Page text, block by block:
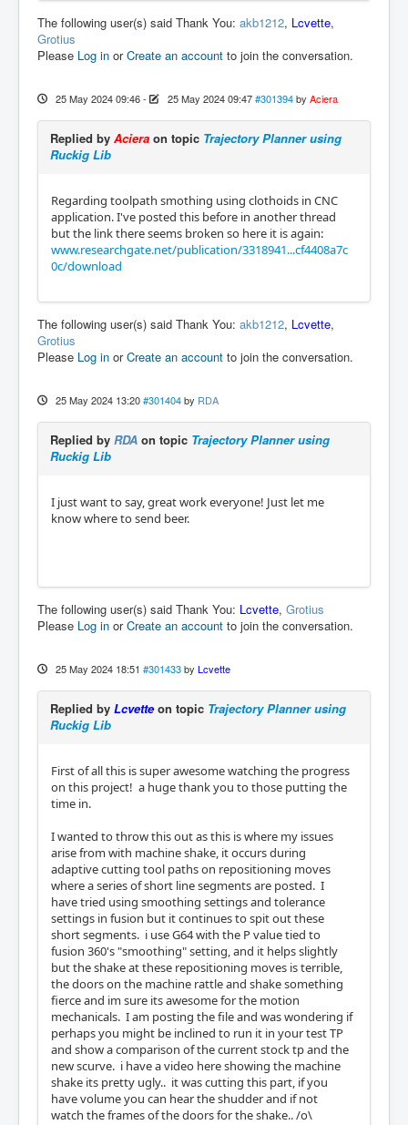
The following user(s) said Thank You: akb1212, Lcvette,
Grotius
Please Log in orCreate an account to join the conversation.
25 May 2024 09:46- 25 May 2024 09:47 #301394 by Aciera
Replied by Aciera on topic Trajectory Planner using
Ruckig Lib
Regarding toolpath smothing using clothoids in CNC
application. I've posted this before in another thread
but the link there seems broken so here it is again:
www.researchgate.net/publication/3318941...cf4408a7c
0c/download
The following user(s) said Thank You: akb1212, Lcvette,
Grotius
Please Log in orCreate an account to join the conversation.
25 May 2024 13:20 #301404 by RDA
Replied by RDA on topic Trajectory Planner using
Ruckig Lib
I just want to say, great work everyone! Just let me
know where to send beer.
The following user(s) said Thank You: Lcvette, Grotius
Please Log in orCreate an account to join the conversation.
25 May 2024 18:51 #301433 by Lcvette
Replied by Lcvetteon topic Trajectory Planner using
Ruckig Lib
First of all this is super awesome watching the progress
on this project! a huge thank you to those putting the
time in.
I wanted to throw this out as this is where my issues
arise from with machine shake, it occurs during
adaptive cutting tool paths on repositioning moves
where a series of short line segments are posted. I
have tried using smoothing settings and tolerance
settings in fusion but it continues to spit out these
short segments. i use G64 with the P value tied to
fusion 360's "smoothing" setting, and it helps slightly
but the shake at these repositioning moves is terrible,
the doors on the machine rattle and shake something
fierce and im sure its awesome for the motion
mechanicals. I am posting the file and was wondering if
perhaps you might be inclined to run it in your test TP
and show a comparison of the current stock tp and the
new scurve. i have a video here showing the machine
shake its pretty ugly.. it was cutting this part, if you
have volume you can hear the shudder and if not
watch the frames of the doors for the shake.. /o\